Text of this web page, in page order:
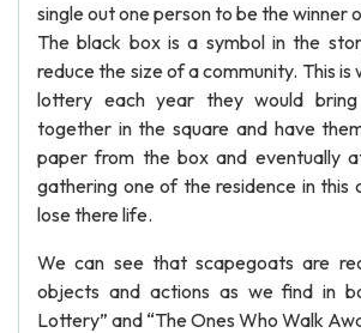
single out one person to be the winner
The black box is a symbol in the
reduce the size of a community. This is
lottery each year they would
together in the square and have
paper from the box and eventually
gathering one of the residence in this
lose there life.
We can see that scapegoats are
objects and actions as we find in
Lottery” and “The Ones Who Walk